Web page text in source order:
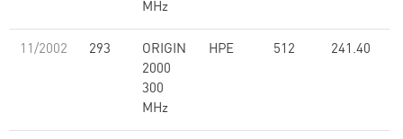
MHz
11/2002 293
ORIGIN
2000
300
MHz
HPE 512 241.40